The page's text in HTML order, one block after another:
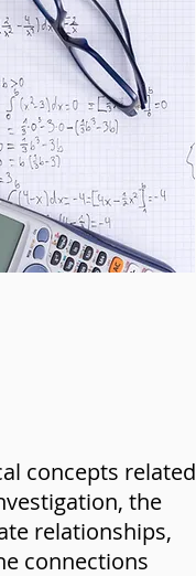
concepts related
the
relationships,
connections